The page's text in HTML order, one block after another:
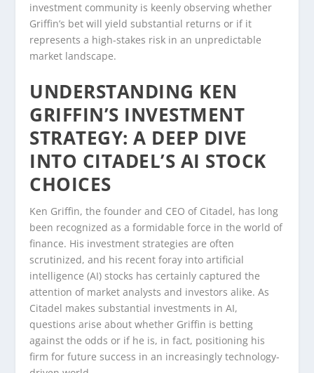
investment community is keenly observing whether
Griffin’s bet will yield substantial returns or if it
represents a high-stakes risk in an unpredictable
market landscape.
UNDERSTANDING KEN
GRIFFIN’S INVESTMENT
STRATEGY: A DEEP DIVE
INTO CITADEL’S AI STOCK
CHOICES
Ken Griffin, the founder and CEO of Citadel, has long
been recognized as a formidable force in the world of
finance. His investment strategies are often
scrutinized, and his recent foray into artificial
intelligence (AI) stocks has certainly captured the
attention of market analysts and investors alike. As
Citadel makes substantial investments in AI,
questions arise about whether Griffin is betting
against the odds or if he is, in fact, positioning his
firm for future success in an increasingly technology-